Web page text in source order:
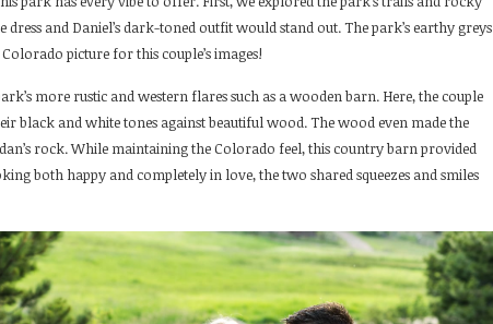
dress and Daniel’s dark-toned outfit would stand out. The park’s earthy greys
picture for this couple’s images!
more rustic and western flares such as a wooden barn. Here, the couple
black and white tones against beautiful wood. The wood even made the
rock. While maintaining the Colorado feel, this country barn provided
both happy and completely in love, the two shared squeezes and smiles